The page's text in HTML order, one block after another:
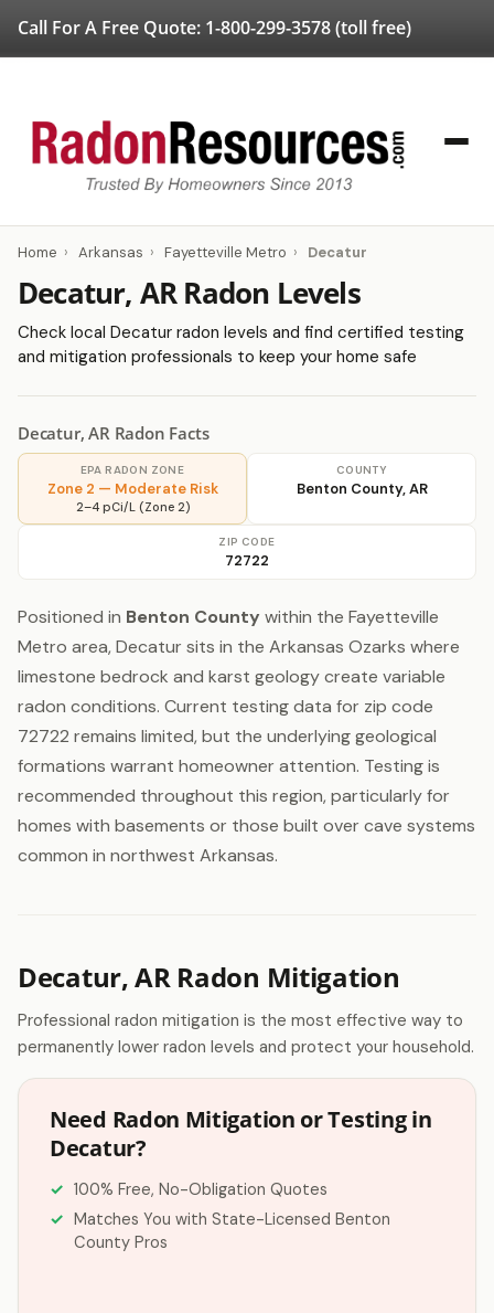
Call For A Free Quote: 1-800-299-3578(toll free)
Home › Arkansas › Fayetteville Metro › Decatur
Decatur, AR Radon Levels
Check local Decatur radon levels and find certified testing
and mitigation professionals to keep your home safe
Decatur, AR Radon Facts
EPA RADON ZONE
Zone 2 — Moderate Risk
2–4 pCi/L (Zone 2)
COUNTY
Benton County, AR
ZIP CODE
72722
Positioned in Benton County within the Fayetteville
Metro area, Decatur sits in the Arkansas Ozarks where
limestone bedrock and karst geology create variable
radon conditions. Current testing data for zip code
72722 remains limited, but the underlying geological
formations warrant homeowner attention. Testing is
recommended throughout this region, particularly for
homes with basements or those built over cave systems
common in northwest Arkansas.
Decatur, AR Radon Mitigation
Professional radon mitigation is the most effective way to
permanently lower radon levels and protect your household.
Need Radon Mitigation or Testing in
Decatur?
100% Free, No-Obligation Quotes
Matches You with State-Licensed Benton
County Pros